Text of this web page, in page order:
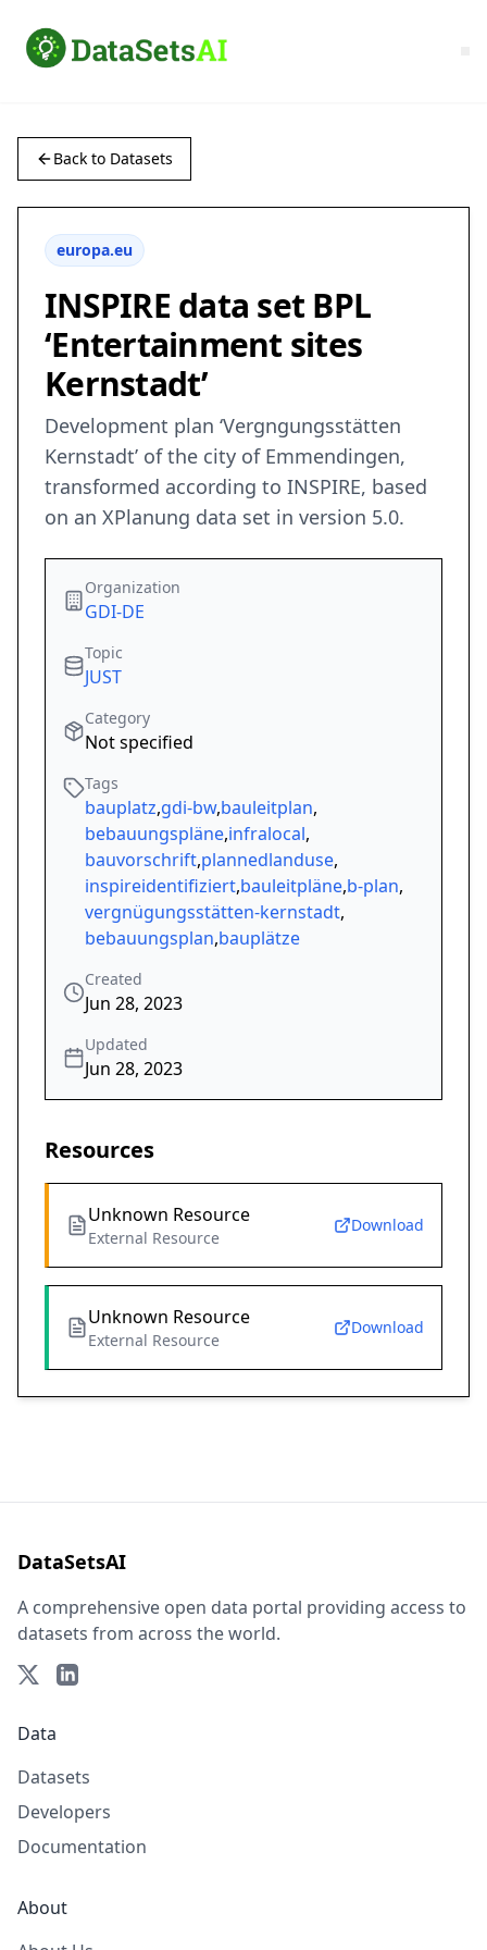
Back to Datasets
europa.eu
INSPIRE data set BPL
‘Entertainment sites
Kernstadt’
Development plan ‘Vergngungsstätten
Kernstadt’ of the city of Emmendingen,
transformed according to INSPIRE, based
on an XPlanung data set in version 5.0.
Organization
GDI-DE
Topic
JUST
Category
Not specified
Tags
bauplatz,gdi-bw,bauleitplan,
bebauungspläne,infralocal,
bauvorschrift,plannedlanduse,
inspireidentifiziert,bauleitpläne,b-plan,
vergnügungsstätten-kernstadt,
bebauungsplan,bauplätze
Created
Jun 28, 2023
Updated
Jun 28, 2023
Resources
Unknown Resource
External Resource
Download
Unknown Resource
External Resource
Download
DataSetsAI
A comprehensive open data portal providing access to
datasets from across the world.
Data
Datasets
Developers
Documentation
About